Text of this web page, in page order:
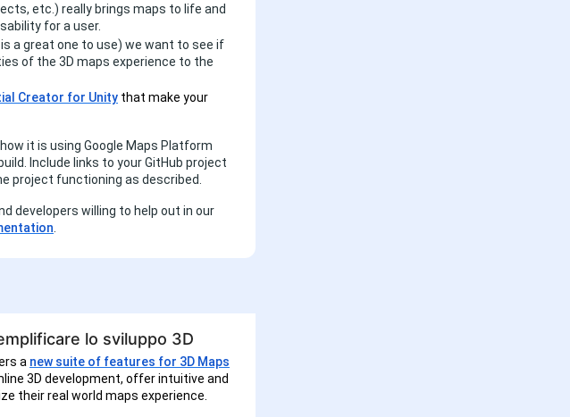
etc.) really brings maps to life and
for a user.
is a great one to use) we want to see if
of the 3D maps experience to the
Creator for Unity that make your
it is using Google Maps Platform
Include links to your GitHub project
project functioning as described.
developers willing to help out in our
lo sviluppo 3D
a new suite of features for 3D Maps
3D development, offer intuitive and
their real world maps experience.